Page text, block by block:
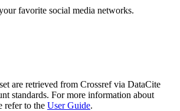
favorite social media networks.
are retrieved from Crossref via DataCite
standards. For more information about
refer to the User Guide.